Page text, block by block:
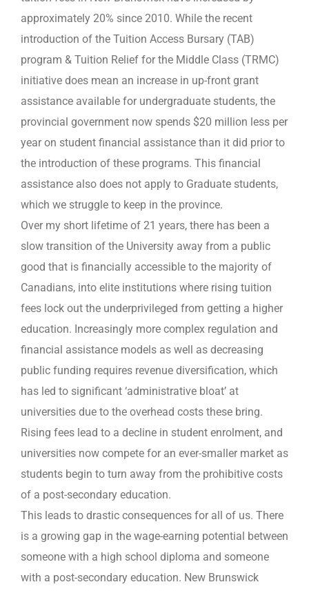
approximately 20% since 2010. While the recent
introduction of the Tuition Access Bursary (TAB)
program & Tuition Relief for the Middle Class (TRMC)
initiative does mean an increase in up-front grant
assistance available for undergraduate students, the
provincial government now spends $20 million less per
year on student financial assistance than it did prior to
the introduction of these programs. This financial
assistance also does not apply to Graduate students,
which we struggle to keep in the province.
Over my short lifetime of 21 years, there has been a
slow transition of the University away from a public
good that is financially accessible to the majority of
Canadians, into elite institutions where rising tuition
fees lock out the underprivileged from getting a higher
education. Increasingly more complex regulation and
financial assistance models as well as decreasing
public funding requires revenue diversification, which
has led to significant ‘administrative bloat’ at
universities due to the overhead costs these bring.
Rising fees lead to a decline in student enrolment, and
universities now compete for an ever-smaller market as
students begin to turn away from the prohibitive costs
of a post-secondary education.
This leads to drastic consequences for all of us. There
is a growing gap in the wage-earning potential between
someone with a high school diploma and someone
with a post-secondary education. New Brunswick